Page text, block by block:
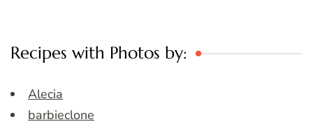
Recipes with Photos by:
Alecia
barbieclone